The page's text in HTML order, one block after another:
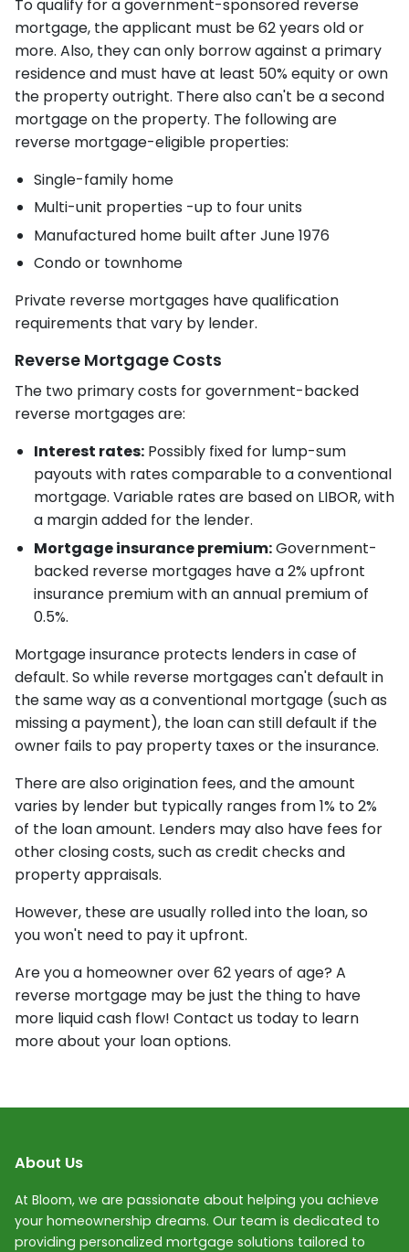
To qualify for a government-sponsored reverse
mortgage, the applicant must be 62 years old or
more. Also, they can only borrow against a primary
residence and must have at least 50% equity or own
the property outright. There also can't be a second
mortgage on the property. The following are
reverse mortgage-eligible properties:
Single-family home
Multi-unit properties -up to four units
Manufactured home built after June 1976
Condo or townhome
Private reverse mortgages have qualification
requirements that vary by lender.
Reverse Mortgage Costs
The two primary costs for government-backed
reverse mortgages are:
Interest rates:Possibly fixed for lump-sum
payouts with rates comparable to a conventional
mortgage. Variable rates are based on LIBOR, with
a margin added for the lender.
Mortgage insurance premium:Government-
backed reverse mortgages have a 2% upfront
insurance premium with an annual premium of
0.5%.
Mortgage insurance protects lenders in case of
default. So while reverse mortgages can't default in
the same way as a conventional mortgage (such as
missing a payment), the loan can still default if the
owner fails to pay property taxes or the insurance.
There are also origination fees, and the amount
varies by lender but typically ranges from 1% to 2%
of the loan amount. Lenders may also have fees for
other closing costs, such as credit checks and
property appraisals.
However, these are usually rolled into the loan, so
you won't need to pay it upfront.
Are you a homeowner over 62 years of age? A
reverse mortgage may be just the thing to have
more liquid cash flow! Contact us today to learn
more about your loan options.
About Us
At Bloom, we are passionate about helping you achieve
your homeownership dreams. Our team is dedicated to
providing personalized mortgage solutions tailored to